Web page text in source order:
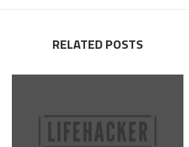
RELATED POSTS